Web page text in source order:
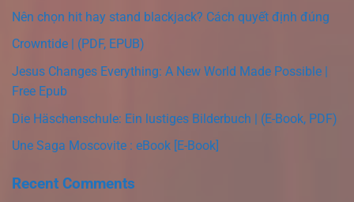
Nên chọn hit hay stand blackjack? Cách quyết định đúng
Crowntide | (PDF, EPUB)
Jesus Changes Everything: A New World Made Possible |
Free Epub
Die Häschenschule: Ein lustiges Bilderbuch | (E-Book, PDF)
Une Saga Moscovite : eBook [E-Book]
Recent Comments